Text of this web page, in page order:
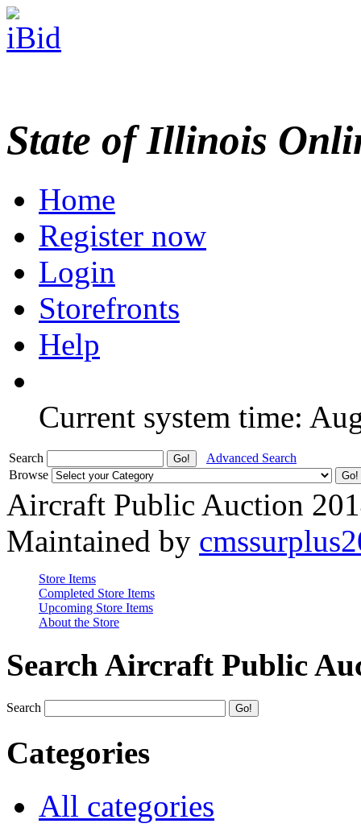
State of Illinois
Home
Register now
Login
Storefronts
Help
Current system time:
Search
Advanced Search
Browse
Aircraft Public Auction
Maintained by
Store Items
Completed Store Items
Upcoming Store Items
About the Store
Search Aircraft Public
Search
Categories
All categories